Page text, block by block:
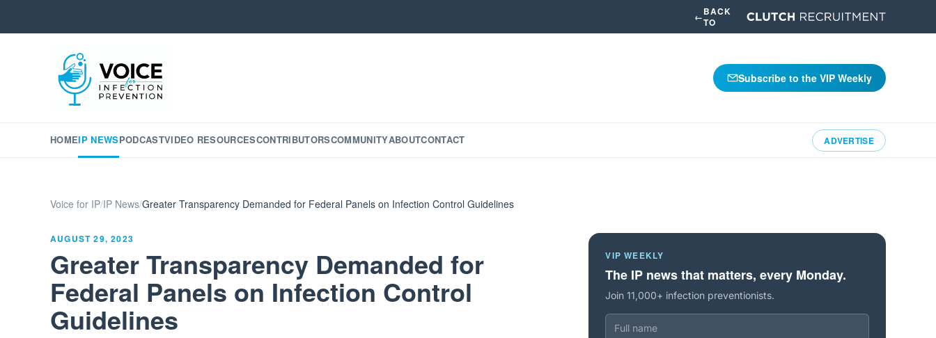
←BACK
TO
Subscribe to the VIP Weekly
HOMEIP NEWSPODCASTVIDEO RESOURCESCONTRIBUTORSCOMMUNITYABOUTCONTACT ADVERTISE
Voice for IP/IP News/Greater Transparency Demanded for Federal Panels on Infection Control Guidelines
AUGUST 29, 2023
Greater Transparency Demanded for
Federal Panels on Infection Control
Guidelines
VIP WEEKLY
The IP news that matters, every Monday.
Join 11,000+ infection preventionists.